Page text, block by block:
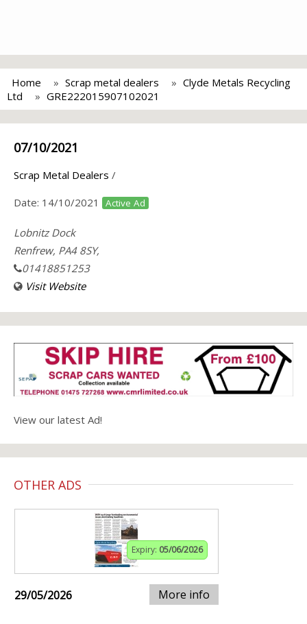
Home Scrap metal dealers
Clyde Metals Recycling
Ltd
GRE222015907102021
07/10/2021
Scrap Metal Dealers /
Date: 14/10/2021 Active Ad
Lobnitz Dock
Renfrew, PA4 8SY,
01418851253
Visit Website
View our latest Ad!
OTHER ADS
Expiry: 05/06/2026
29/05/2026 More info